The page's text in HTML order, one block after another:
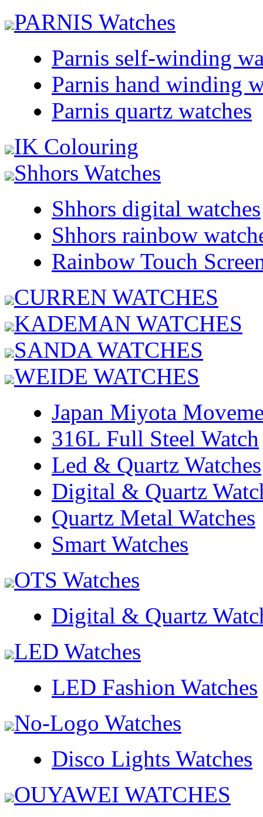
PARNIS Watches
Parnis self-winding
Parnis hand winding
Parnis quartz watches
IK Colouring
Shhors Watches
Shhors digital watches
Shhors rainbow
Rainbow Touch
CURREN WATCHES
KADEMAN WATCHES
SANDA WATCHES
WEIDE WATCHES
Japan Miyota
316L Full Steel Watch
Led & Quartz Watches
Digital & Quartz
Quartz Metal Watches
Smart Watches
OTS Watches
Digital & Quartz
LED Watches
LED Fashion Watches
No-Logo Watches
Disco Lights Watches
OUYAWEI WATCHES